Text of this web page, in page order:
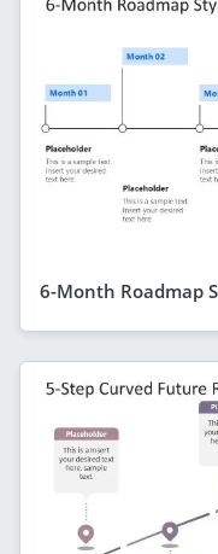
6-Month Roadmap